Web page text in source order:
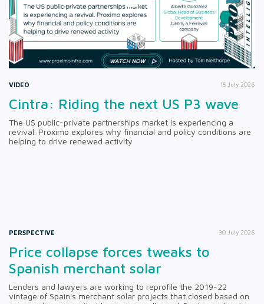
VIDEO 15 July 2026
Cintra: Riding the next US P3 wave
The US public-private partnerships market is experiencing a
revival. Proximo explores why financial and policy conditions are
helping to drive renewed activity
PERSPECTIVE 30 July 2026
Price collapse forces tweaks to
Spanish merchant solar
Lenders and lawyers are working to reprofile the 2019-22
vintage of Spain's merchant solar projects that closed based on